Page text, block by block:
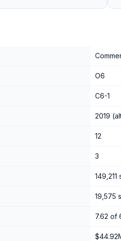
O6
C6-1
2019
12
3
149,211
19,575
7.62 of